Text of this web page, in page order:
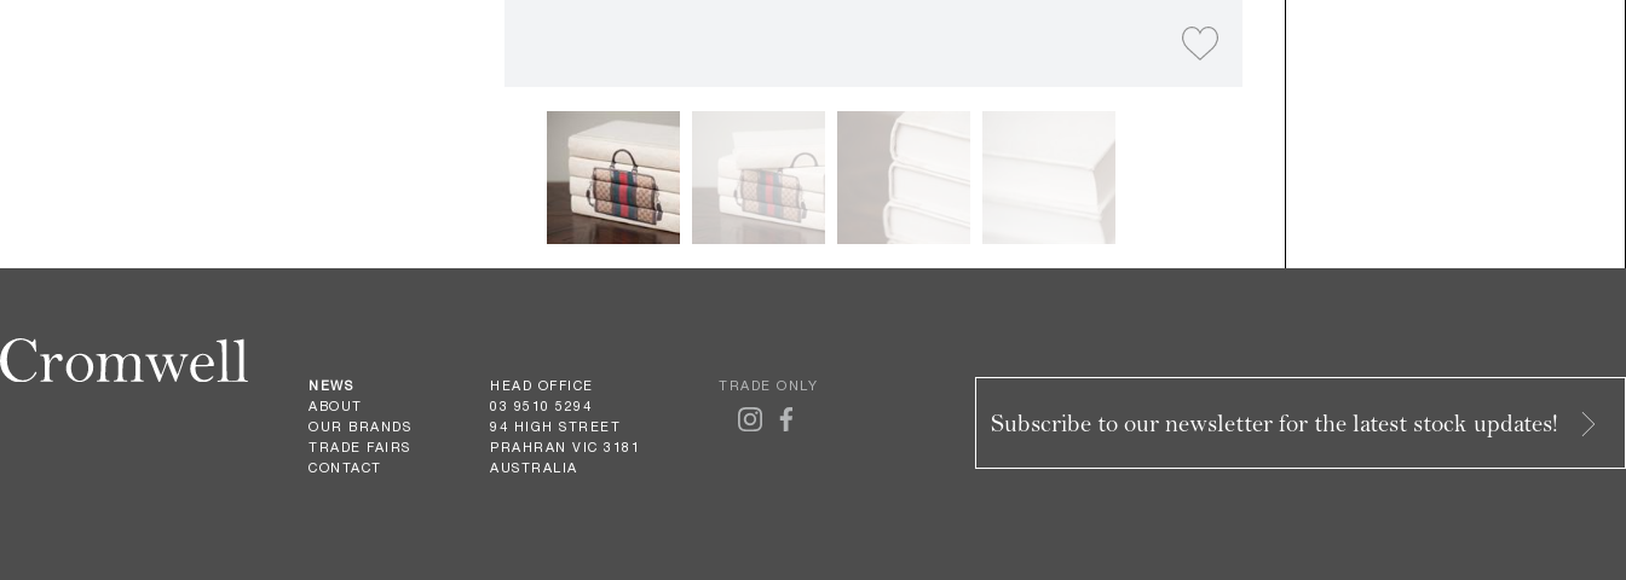
NEWS
ABOUT
OUR BRANDS
TRADE FAIRS
CONTACT
HEAD OFFICE
03 9510 5294
94 HIGH STREET
PRAHRAN VIC 3181
AUSTRALIA
TRADE ONLY
Subscribe to our newsletter for the latest stock updates!